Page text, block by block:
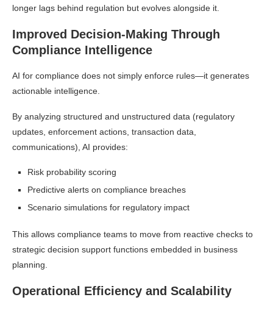
longer lags behind regulation but evolves alongside it.
Improved Decision-Making Through
Compliance Intelligence
AI for compliance does not simply enforce rules—it generates
actionable intelligence.
By analyzing structured and unstructured data (regulatory
updates, enforcement actions, transaction data,
communications), AI provides:
Risk probability scoring
Predictive alerts on compliance breaches
Scenario simulations for regulatory impact
This allows compliance teams to move from reactive checks to
strategic decision support functions embedded in business
planning.
Operational Efficiency and Scalability